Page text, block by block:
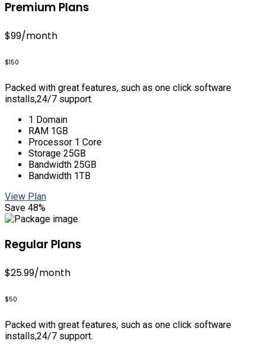
Premium Plans
$99/month
$150
Packed with great features, such as one click software
installs,24/7 support.
1 Domain
RAM 1GB
Processor 1 Core
Storage 25GB
Bandwidth 25GB
Bandwidth 1TB
View Plan
Save 48%
Regular Plans
$25.99/month
$50
Packed with great features, such as one click software
installs,24/7 support.